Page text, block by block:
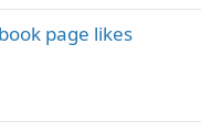
page likes